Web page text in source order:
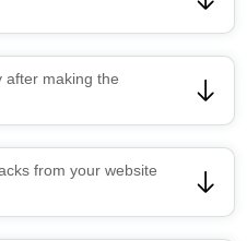
after making the
from your website